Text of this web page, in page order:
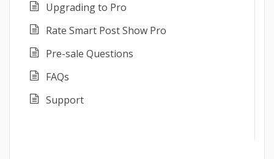
Upgrading to Pro
Rate Smart Post Show Pro
Pre-sale Questions
FAQs
Support